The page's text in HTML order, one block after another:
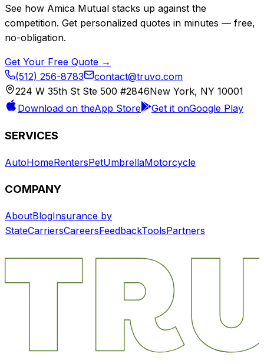
See how Amica Mutual stacks up against the
competition. Get personalized quotes in minutes — free,
no-obligation.
Get Your Free Quote →
(512) 256-8783
contact@truvo.com
224 W 35th St Ste 500 #2846New York, NY 10001
Download on theApp Store Get it onGoogle Play
SERVICES
AutoHomeRentersPetUmbrellaMotorcycle
COMPANY
AboutBlogInsurance by
StateCarriersCareersFeedbackToolsPartners